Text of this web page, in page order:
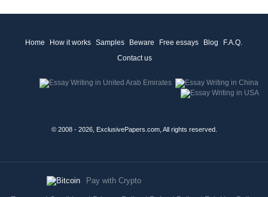
Home How it works Samples Beware Free essays Blog
F.A.Q.
Contact us
© 2008 - 2026, ExclusivePapers.com, All rights reserved.
Pay with Crypto